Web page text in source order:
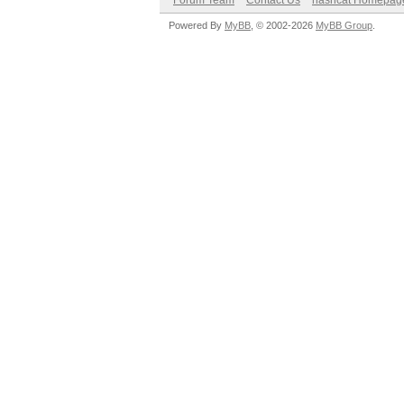
Powered By MyBB , © 2002-2026 MyBB Group